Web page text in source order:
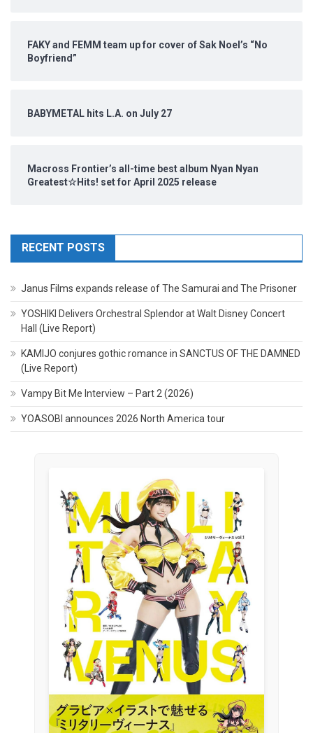
FAKY and FEMM team up for cover of Sak Noel’s “No
Boyfriend”
BABYMETAL hits L.A. on July 27
Macross Frontier’s all-time best album Nyan Nyan
Greatest☆Hits! set for April 2025 release
RECENT POSTS
Janus Films expands release of The Samurai and The Prisoner
YOSHIKI Delivers Orchestral Splendor at Walt Disney Concert
Hall (Live Report)
KAMIJO conjures gothic romance in SANCTUS OF THE DAMNED
(Live Report)
Vampy Bit Me Interview – Part 2 (2026)
YOASOBI announces 2026 North America tour